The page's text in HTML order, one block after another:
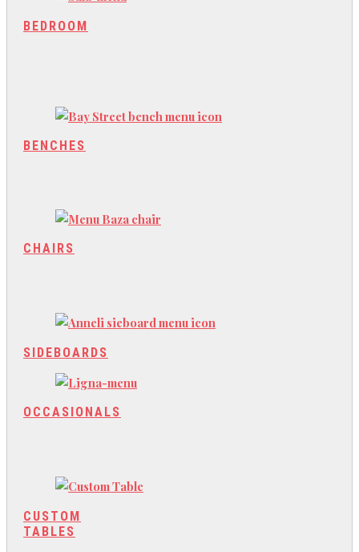
BEDROOM
BENCHES
CHAIRS
SIDEBOARDS
OCCASIONALS
CUSTOM
TABLES